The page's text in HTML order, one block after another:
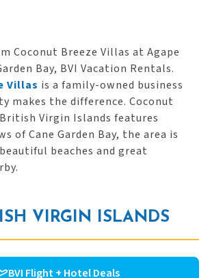
Coconut Breeze Villas at Agape
Bay, BVI Vacation Rentals.
Villas is a family-owned business
makes the difference. Coconut
Virgin Islands features
of Cane Garden Bay, the area is
beaches and great
VIRGIN ISLANDS
BVI Flight + Hotel Deals